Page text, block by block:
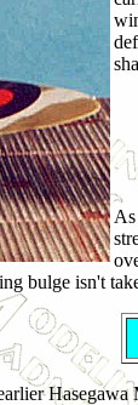
bulge isn't